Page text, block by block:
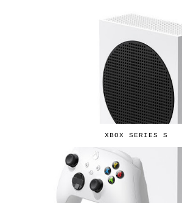
XBOX SERIES S